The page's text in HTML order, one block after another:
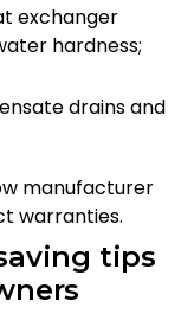
exchanger
hardness;
drains and
manufacturer
warranties.
tips